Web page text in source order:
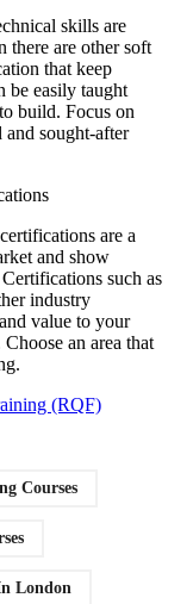
skills are
there are other soft
that keep
be easily taught
build. Focus on
sought-after
are a
and show
such as
industry
value to your
an area that
(RQF)
Courses
London